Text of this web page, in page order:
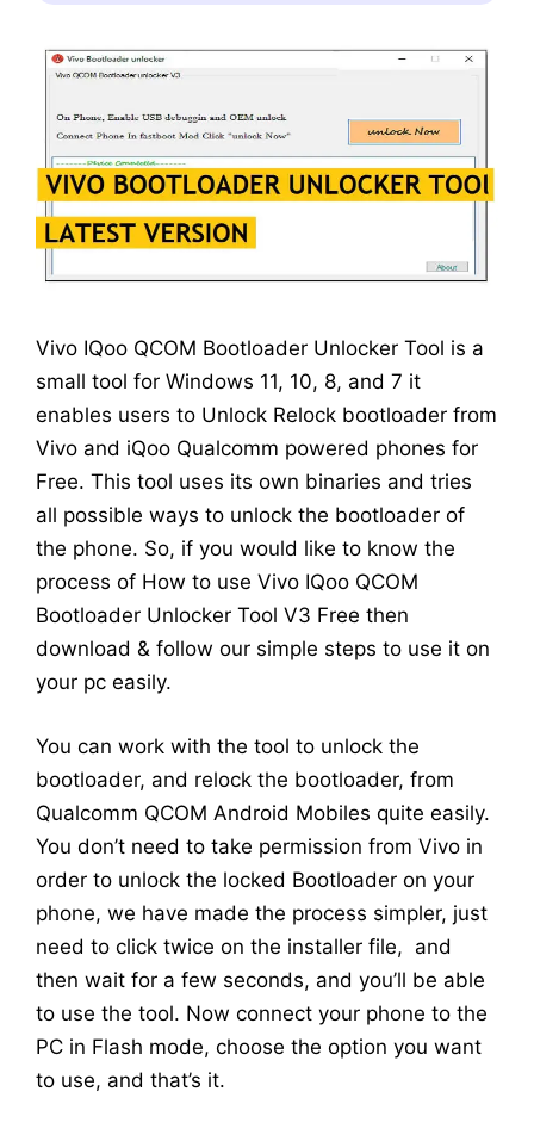
Vivo IQoo QCOM Bootloader Unlocker Tool is a
small tool for Windows 11, 10, 8, and 7 it
enables users to Unlock Relock bootloader from
Vivo and iQoo Qualcomm powered phones for
Free. This tool uses its own binaries and tries
all possible ways to unlock the bootloader of
the phone. So, if you would like to know the
process of How to use Vivo IQoo QCOM
Bootloader Unlocker Tool V3 Free then
download & follow our simple steps to use it on
your pc easily.
You can work with the tool to unlock the
bootloader, and relock the bootloader, from
Qualcomm QCOM Android Mobiles quite easily.
You don’t need to take permission from Vivo in
order to unlock the locked Bootloader on your
phone, we have made the process simpler, just
need to click twice on the installer file, and
then wait for a few seconds, and you’ll be able
to use the tool. Now connect your phone to the
PC in Flash mode, choose the option you want
to use, and that’s it.